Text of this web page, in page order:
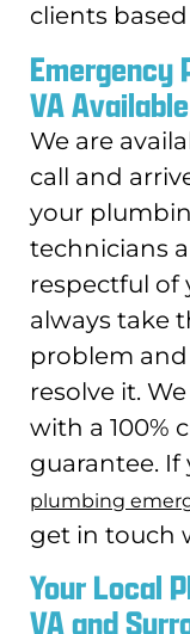
clients
Emergency
VA
We are
call and
your
technicians
respectful of
always take
problem and
resolve it.
with a 100%
guarantee. If
plumbing
get in touch
Your Local
VA and